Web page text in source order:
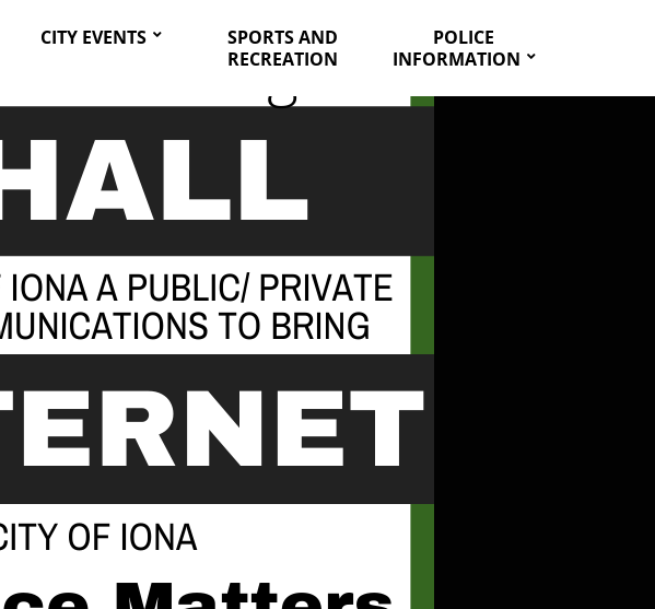
CITY EVENTS
SPORTS AND
RECREATION
POLICE
INFORMATION